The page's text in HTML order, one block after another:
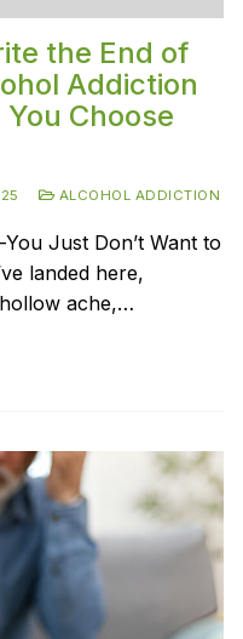
the End of
Addiction
Choose
ALCOHOL ADDICTION
Just Don’t Want to
landed here,
ache,…